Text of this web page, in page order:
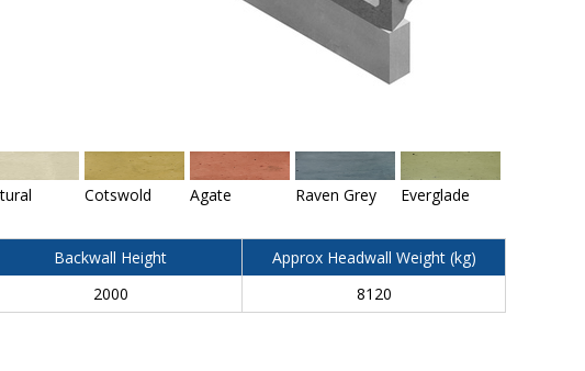
Cotswold Agate Raven Grey Everglade
Backwall Height
Approx Headwall Weight (kg)
2000 8120